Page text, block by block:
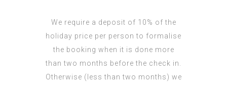
We require a deposit of 10% of the
holiday price per person to formalise
the booking when it is done more
than two months before the check in.
Otherwise (less than two months) we